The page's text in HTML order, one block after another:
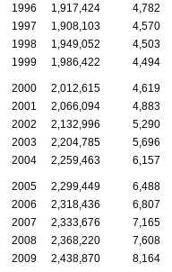
1996 1,917,424 4,782
1997
1,908,103 4,570
1998
1,949,052 4,503
1999
1,986,422 4,494
2000 2,012,615 4,619
2001
2,066,094 4,883
2002
2,132,996 5,290
2003
2,204,785 5,696
2004
2,259,463 6,157
2005 2,299,449 6,488
2006
2,318,436 6,807
2007
2,333,676 7,165
2008
2,368,220 7,608
2009
2,438,870 8,164